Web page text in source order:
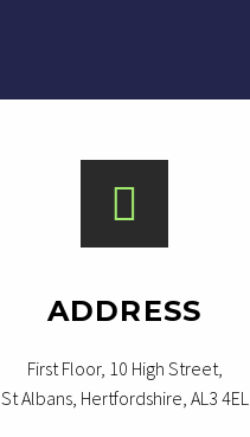
ADDRESS
First Floor, 10 High Street,
St Albans, Hertfordshire, AL3 4EL